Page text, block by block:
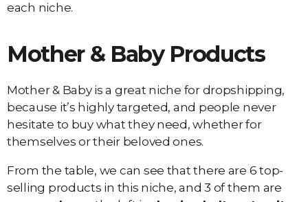
each niche.
Mother & Baby Products
Mother & Baby is a great niche for dropshipping,
because it’s highly targeted, and people never
hesitate to buy what they need, whether for
themselves or their beloved ones.
From the table, we can see that there are 6 top-
selling products in this niche, and 3 of them are